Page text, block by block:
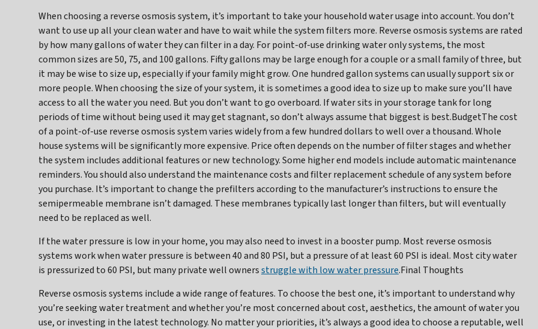
When choosing a reverse osmosis system, it’s important to take your household water usage into account. You don’t
want to use up all your clean water and have to wait while the system filters more. Reverse osmosis systems are rated
by how many gallons of water they can filter in a day. For point-of-use drinking water only systems, the most
common sizes are 50, 75, and 100 gallons. Fifty gallons may be large enough for a couple or a small family of three, but
it may be wise to size up, especially if your family might grow. One hundred gallon systems can usually support six or
more people. When choosing the size of your system, it is sometimes a good idea to size up to make sure you’ll have
access to all the water you need. But you don’t want to go overboard. If water sits in your storage tank for long
periods of time without being used it may get stagnant, so don’t always assume that biggest is best.BudgetThe cost
of a point-of-use reverse osmosis system varies widely from a few hundred dollars to well over a thousand. Whole
house systems will be significantly more expensive. Price often depends on the number of filter stages and whether
the system includes additional features or new technology. Some higher end models include automatic maintenance
reminders. You should also understand the maintenance costs and filter replacement schedule of any system before
you purchase. It’s important to change the prefilters according to the manufacturer’s instructions to ensure the
semipermeable membrane isn’t damaged. These membranes typically last longer than filters, but will eventually
need to be replaced as well.
If the water pressure is low in your home, you may also need to invest in a booster pump. Most reverse osmosis
systems work when water pressure is between 40 and 80 PSI, but a pressure of at least 60 PSI is ideal. Most city water
is pressurized to 60 PSI, but many private well ownersstruggle with low water pressure.Final Thoughts
Reverse osmosis systems include a wide range of features. To choose the best one, it’s important to understand why
you’re seeking water treatment and whether you’re most concerned about cost, aesthetics, the amount of water you
use, or investing in the latest technology. No matter your priorities, it’s always a good idea to choose a reputable, well